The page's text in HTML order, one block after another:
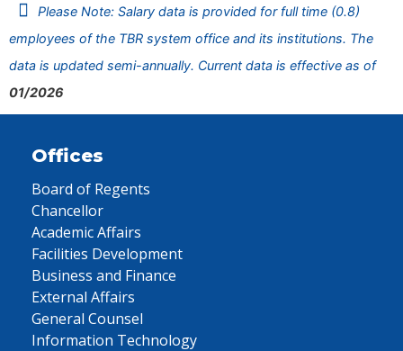
Please Note: Salary data is provided for full time (0.8)
employees of the TBR system office and its institutions. The
data is updated semi-annually. Current data is effective as of
01/2026
Offices
Board of Regents
Chancellor
Academic Affairs
Facilities Development
Business and Finance
External Affairs
General Counsel
Information Technology